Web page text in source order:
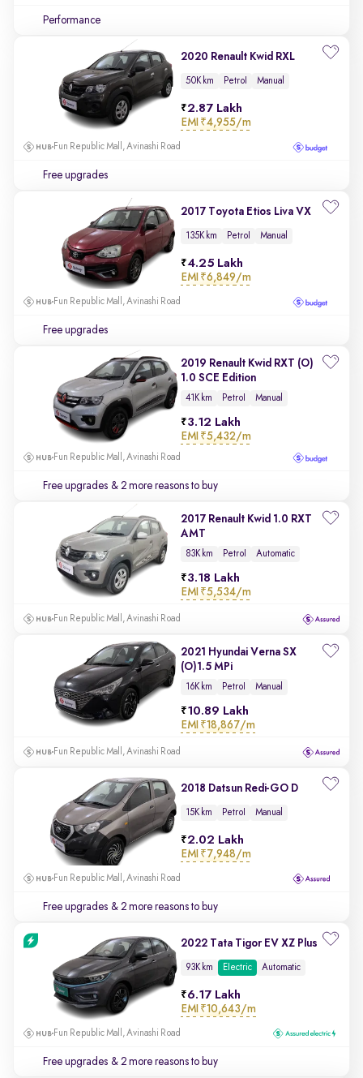
Performance
2020 Renault Kwid RXL
50K km Petrol Manual
2.87 Lakh
EMI ₹4,955/m
Fun Republic Mall, Avinashi Road
Free upgrades
2017 Toyota Etios Liva VX
135K km Petrol Manual
4.25 Lakh
EMI ₹6,849/m
Fun Republic Mall, Avinashi Road
Free upgrades
2019 Renault Kwid RXT (O)
1.0 SCE Edition
41K km Petrol Manual
3.12 Lakh
EMI ₹5,432/m
Fun Republic Mall, Avinashi Road
Free upgrades & 2 more reasons to buy
2017 Renault Kwid 1.0 RXT
AMT
83K km Petrol Automatic
3.18 Lakh
EMI ₹5,534/m
Fun Republic Mall, Avinashi Road
2021 Hyundai Verna SX
(O)1.5 MPi
16K km Petrol Manual
10.89 Lakh
EMI ₹18,867/m
Fun Republic Mall, Avinashi Road
2018 Datsun Redi-GO D
15K km Petrol Manual
2.02 Lakh
EMI ₹7,948/m
Fun Republic Mall, Avinashi Road
Free upgrades & 2 more reasons to buy
2022 Tata Tigor EV XZ Plus
93K km Electric Automatic
6.17 Lakh
EMI ₹10,643/m
Fun Republic Mall, Avinashi Road
Free upgrades & 2 more reasons to buy